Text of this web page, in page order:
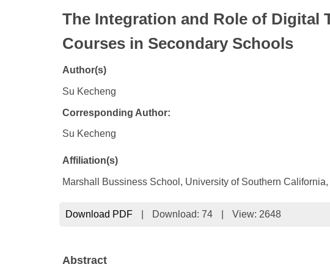
The Integration and Role of Digital
Courses in Secondary Schools
Author(s)
Su Kecheng
Corresponding Author:
Su Kecheng
Affiliation(s)
Marshall Bussiness School, University of Southern
Download PDF Download: 74 View: 2648
Abstract